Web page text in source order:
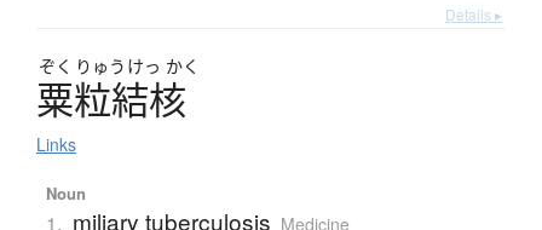
Details ▸
ぞく りゅう けっ かく
粟粒結核
Links
Noun
1. miliary tuberculosis Medicine